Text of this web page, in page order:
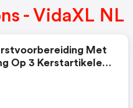
- VidaXL NL
Met
Op 3 Kerstartikelen